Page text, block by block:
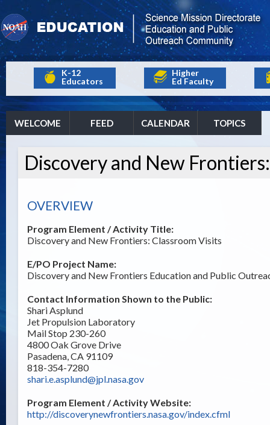
K-12
Educators
Higher
Ed Faculty
WELCOME FEED CALENDAR TOPICS
Discovery and New
OVERVIEW
Program Element / Activity Title:
Discovery and New Frontiers: Classroom Visits
E/PO Project Name:
Discovery and New Frontiers Education and Public
Contact Information Shown to the Public:
Shari Asplund
Jet Propulsion Laboratory
Mail Stop 230-260
4800 Oak Grove Drive
Pasadena, CA 91109
818-354-7280
shari.e.asplund@jpl.nasa.gov
Program Element / Activity Website:
http://discoverynewfrontiers.nasa.gov/index.cfml